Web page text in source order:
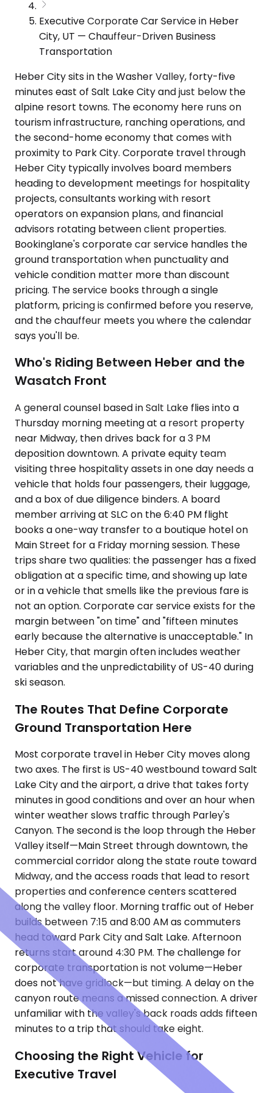
Executive Corporate Car Service in Heber
City, UT — Chauffeur-Driven Business
Transportation
Heber City sits in the Washer Valley, forty-five
minutes east of Salt Lake City and just below the
alpine resort towns. The economy here runs on
tourism infrastructure, ranching operations, and
the second-home economy that comes with
proximity to Park City. Corporate travel through
Heber City typically involves board members
heading to development meetings for hospitality
projects, consultants working with resort
operators on expansion plans, and financial
advisors rotating between client properties.
Bookinglane's corporate car service handles the
ground transportation when punctuality and
vehicle condition matter more than discount
pricing. The service books through a single
platform, pricing is confirmed before you reserve,
and the chauffeur meets you where the calendar
says you'll be.
Who's Riding Between Heber and the
Wasatch Front
A general counsel based in Salt Lake flies into a
Thursday morning meeting at a resort property
near Midway, then drives back for a 3 PM
deposition downtown. A private equity team
visiting three hospitality assets in one day needs a
vehicle that holds four passengers, their luggage,
and a box of due diligence binders. A board
member arriving at SLC on the 6:40 PM flight
books a one-way transfer to a boutique hotel on
Main Street for a Friday morning session. These
trips share two qualities: the passenger has a fixed
obligation at a specific time, and showing up late
or in a vehicle that smells like the previous fare is
not an option. Corporate car service exists for the
margin between "on time" and "fifteen minutes
early because the alternative is unacceptable." In
Heber City, that margin often includes weather
variables and the unpredictability of US-40 during
ski season.
The Routes That Define Corporate
Ground Transportation Here
Most corporate travel in Heber City moves along
two axes. The first is US-40 westbound toward Salt
Lake City and the airport, a drive that takes forty
minutes in good conditions and over an hour when
winter weather slows traffic through Parley's
Canyon. The second is the loop through the Heber
Valley itself—Main Street through downtown, the
commercial corridor along the state route toward
Midway, and the access roads that lead to resort
properties and conference centers scattered
along the valley floor. Morning traffic out of Heber
builds between 7:15 and 8:00 AM as commuters
head toward Park City and Salt Lake. Afternoon
returns start around 4:30 PM. The challenge for
corporate transportation is not volume—Heber
does not have gridlock—but timing. A delay on the
canyon route means a missed connection. A driver
unfamiliar with the valley's back roads adds fifteen
minutes to a trip that should take eight.
Choosing the Right Vehicle for
Executive Travel